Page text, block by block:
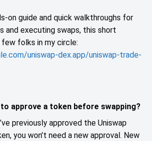
guide and quick walkthroughs for
and executing swaps, this short
folks in my circle:
uniswap-dex.app/uniswap-trade-
to approve a token before swapping?
previously approved the Uniswap
you won’t need a new approval. New